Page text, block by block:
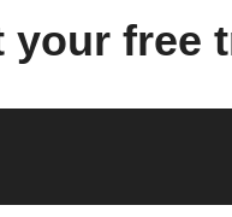
your free